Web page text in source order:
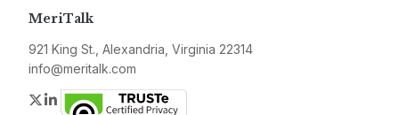
MeriTalk
921 King St., Alexandria, Virginia 22314
info@meritalk.com
Twitter
LinkedIn